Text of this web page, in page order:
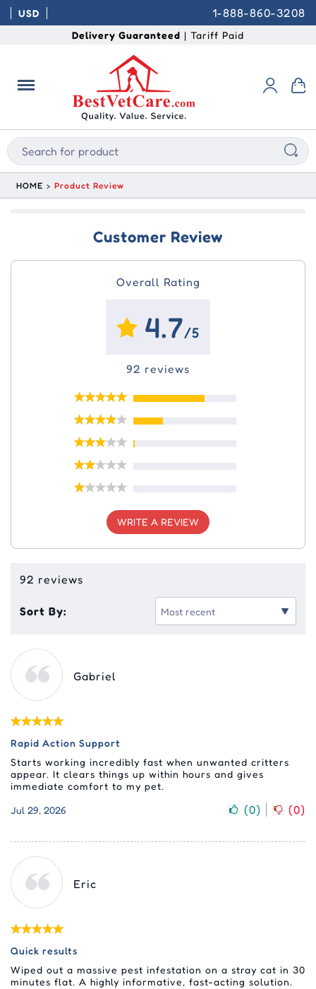
USD 1-888-860-3208
Delivery Guaranteed | Tariff Paid
HOME Product Review
Customer Review
Overall Rating
4.7/5
92 reviews
WRITE A REVIEW
92 reviews
Sort By:
Gabriel
Rapid Action Support
Starts working incredibly fast when unwanted critters
appear. It clears things up within hours and gives
immediate comfort to my pet.
Jul 29, 2026
(0) (0)
Eric
Quick results
Wiped out a massive pest infestation on a stray cat in 30
minutes flat. A highly informative, fast-acting solution.